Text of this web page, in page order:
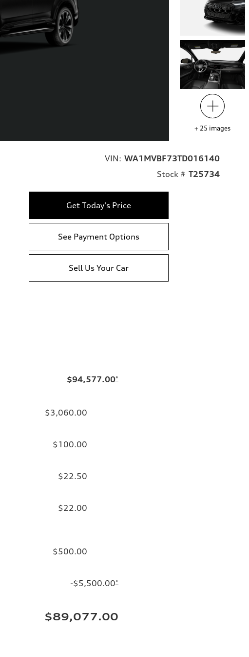
+ 25 images
VIN: WA1MVBF73TD016140
Stock # T25734
Get Today's Price
See Payment Options
Sell Us Your Car
$94,577.00*
$3,060.00
$100.00
$22.50
$22.00
$500.00
-$5,500.00*
$89,077.00